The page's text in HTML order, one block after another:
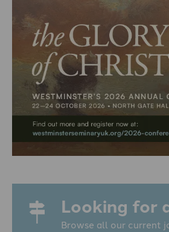
Looking for
Browse all our current